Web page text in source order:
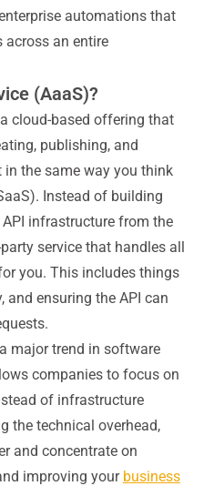
automations that
across an entire
(AaaS)?
cloud-based offering that
publishing, and
the same way you think
Instead of building
infrastructure from the
service that handles all
you. This includes things
and ensuring the API can
major trend in software
companies to focus on
of infrastructure
the technical overhead,
and concentrate on
improving your business